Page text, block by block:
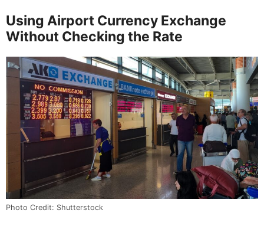
Using Airport Currency Exchange
Without Checking the Rate
Photo Credit: Shutterstock